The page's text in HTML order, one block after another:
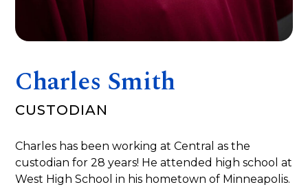
Charles Smith
CUSTODIAN
Charles has been working at Central as the
custodian for 28 years! He attended high school at
West High School in his hometown of Minneapolis.